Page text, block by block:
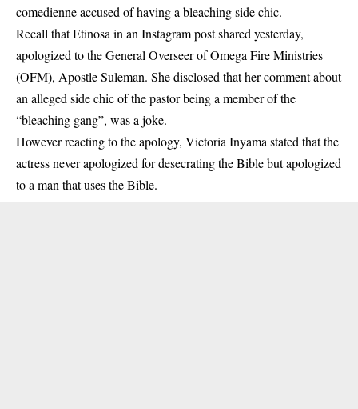
comedienne accused of having a bleaching side chic.
Recall that Etinosa in an Instagram post shared yesterday,
apologized to the General Overseer of Omega Fire Ministries
(OFM), Apostle Suleman. She disclosed that her comment about
an alleged side chic of the pastor being a member of the
“bleaching gang”, was a joke.
However reacting to the apology, Victoria Inyama stated that the
actress never apologized for desecrating the Bible but apologized
to a man that uses the Bible.